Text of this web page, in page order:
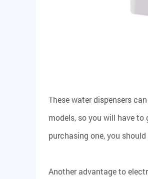
These water dispensers
models, so you will have
purchasing one, you
Another advantage to